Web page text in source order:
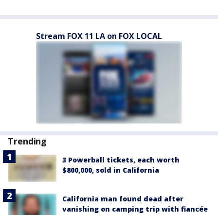
Stream FOX 11 LA on FOX LOCAL
Trending
3 Powerball tickets, each worth
$800,000, sold in California
California man found dead after
vanishing on camping trip with fiancée